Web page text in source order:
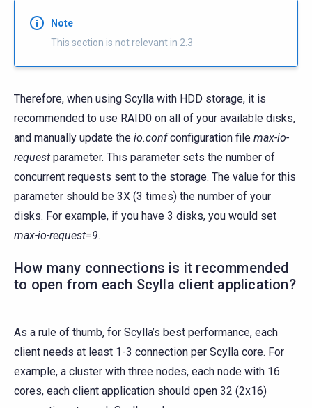
Note
This section is not relevant in 2.3
Therefore, when using Scylla with HDD storage, it is
recommended to use RAID0 on all of your available disks,
and manually update the io.confconfiguration file max-io-
request parameter. This parameter sets the number of
concurrent requests sent to the storage. The value for this
parameter should be 3X (3 times) the number of your
disks. For example, if you have 3 disks, you would set
max-io-request=9.
How many connections is it recommended
to open from each Scylla client application?
As a rule of thumb, for Scylla’s best performance, each
client needs at least 1-3 connection per Scylla core. For
example, a cluster with three nodes, each node with 16
cores, each client application should open 32 (2x16)